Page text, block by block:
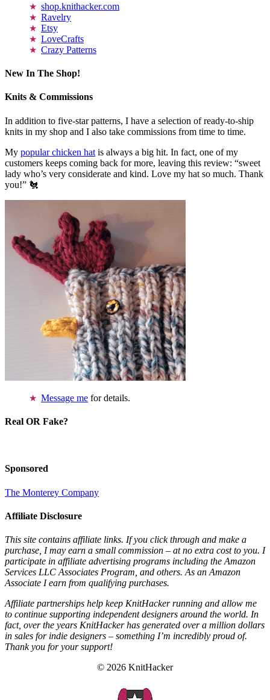
shop.knithacker.com
Ravelry
Etsy
LoveCrafts
Crazy Patterns
New In The Shop!
Knits & Commissions
In addition to five-star patterns, I have a selection of ready-to-ship
knits in my shop and I also take commissions from time to time.
My popular chicken hat is always a big hit. In fact, one of my
customers keeps coming back for more, leaving this review: “sweet
lady who’s very considerate and kind. Love my hat so much. Thank
you!” 🐔
Message me for details.
Real OR Fake?
Sponsored
The Monterey Company
Affiliate Disclosure
This site contains affiliate links. If you click through and make a
purchase, I may earn a small commission – at no extra cost to you. I
participate in affiliate advertising programs including the Amazon
Services LLC Associates Program, and others. As an Amazon
Associate I earn from qualifying purchases.
Affiliate partnerships help keep KnitHacker running and allow me
to continue supporting independent designers around the world. In
fact, over the years KnitHacker has generated over a million dollars
in sales for indie designers – something I’m incredibly proud of.
Thank you for your support!
© 2026 KnitHacker